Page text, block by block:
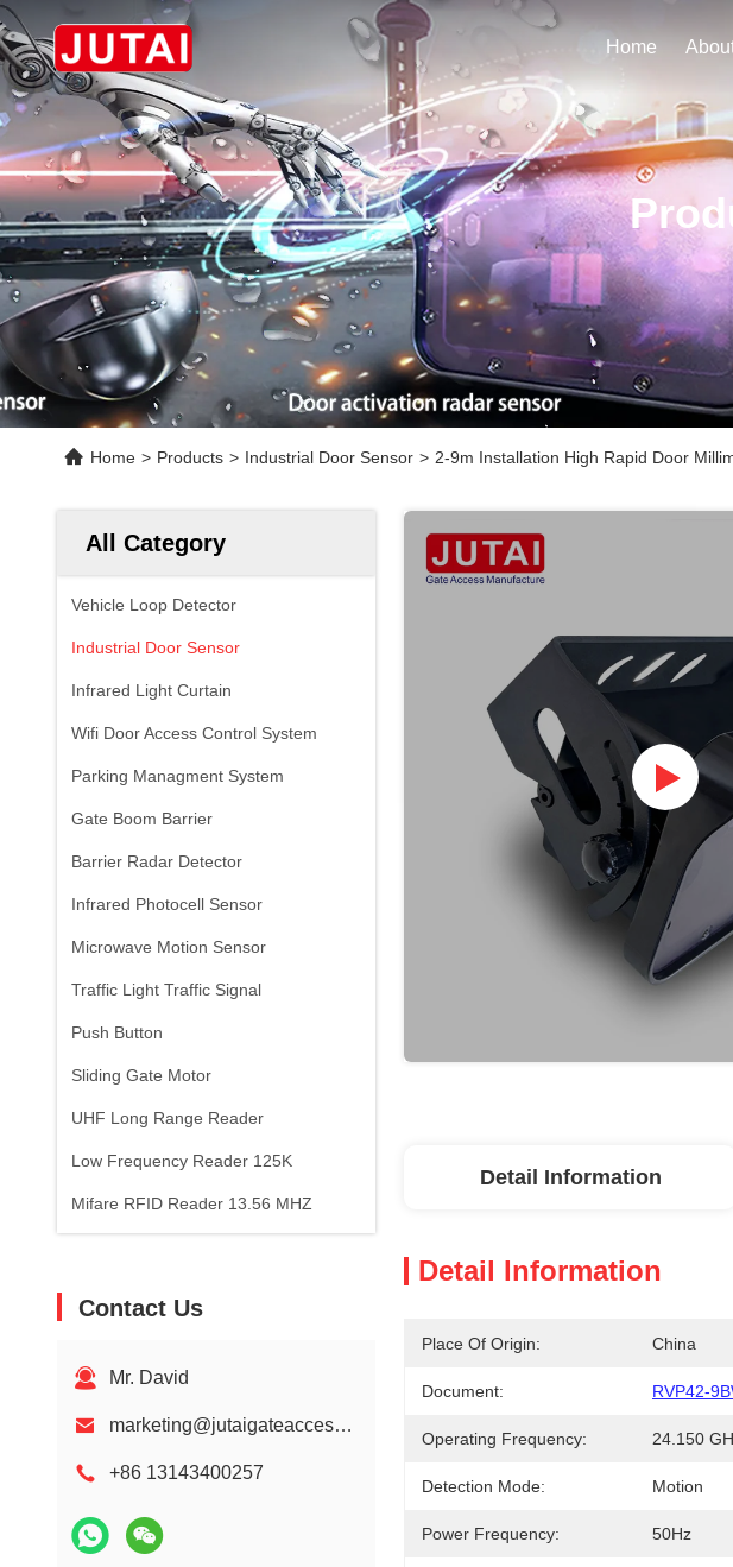
Home
Home > Products > Industrial Door Sensor > 2-9m Installation High Rapid Door
All Category
Vehicle Loop Detector
Industrial Door Sensor
Infrared Light Curtain
Wifi Door Access Control System
Parking Managment System
Gate Boom Barrier
Barrier Radar Detector
Infrared Photocell Sensor
Microwave Motion Sensor
Traffic Light Traffic Signal
Push Button
Sliding Gate Motor
UHF Long Range Reader
Low Frequency Reader 125K
Mifare RFID Reader 13.56 MHZ
Contact Us
Mr. David
marketing@jutaigateaccess.com
+86 13143400257
Detail Information
Detail Information
Place Of Origin: China
Document: RVP42-
Operating Frequency: 24.150
Detection Mode: Motion
Power Frequency: 50Hz